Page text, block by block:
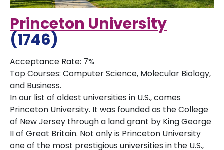
Princeton University
(1746)
Acceptance Rate: 7%
Top Courses: Computer Science, Molecular Biology,
and Business.
In our list of oldest universities in U.S., comes
Princeton University. It was founded as the College
of New Jersey through a land grant by King George
II of Great Britain. Not only is Princeton University
one of the most prestigious universities in the U.S.,